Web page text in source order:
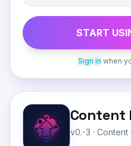
START
Sign in when
v0.-3 · Content